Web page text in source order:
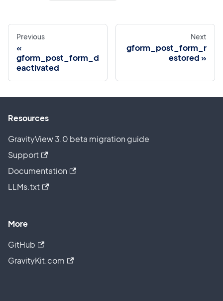
Previous
gform_post_form_d
eactivated
Next
gform_post_form_r
estored
Resources
GravityView 3.0 beta migration guide
Support
Documentation
LLMs.txt
More
GitHub
GravityKit.com